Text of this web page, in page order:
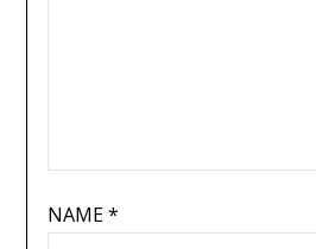
NAME*